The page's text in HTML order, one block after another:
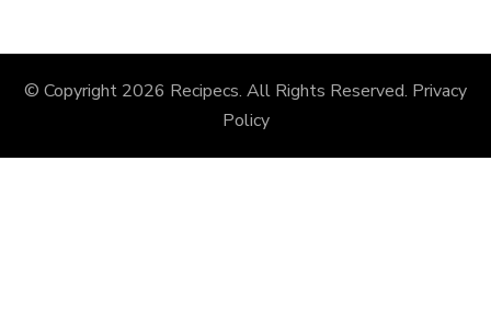
© Copyright 2026 Recipecs. All Rights Reserved. Privacy
Policy